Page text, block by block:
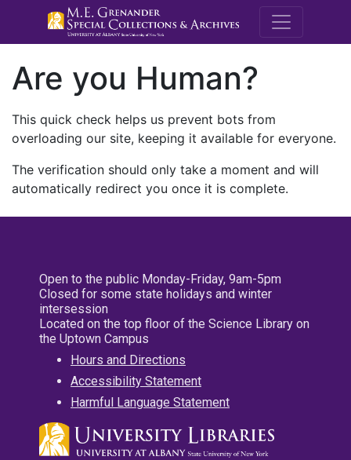
M.E.
Are you Human?
This quick check helps us prevent bots from
overloading our site, keeping it available for everyone.
The verification should only take a moment and will
automatically redirect you once it is complete.
Open to the public Monday-Friday, 9am-5pm
Closed for some state holidays and winter
intersession
Located on the top floor of the Science Library on
the Uptown Campus
Hours and Directions
Accessibility Statement
Harmful Language Statement